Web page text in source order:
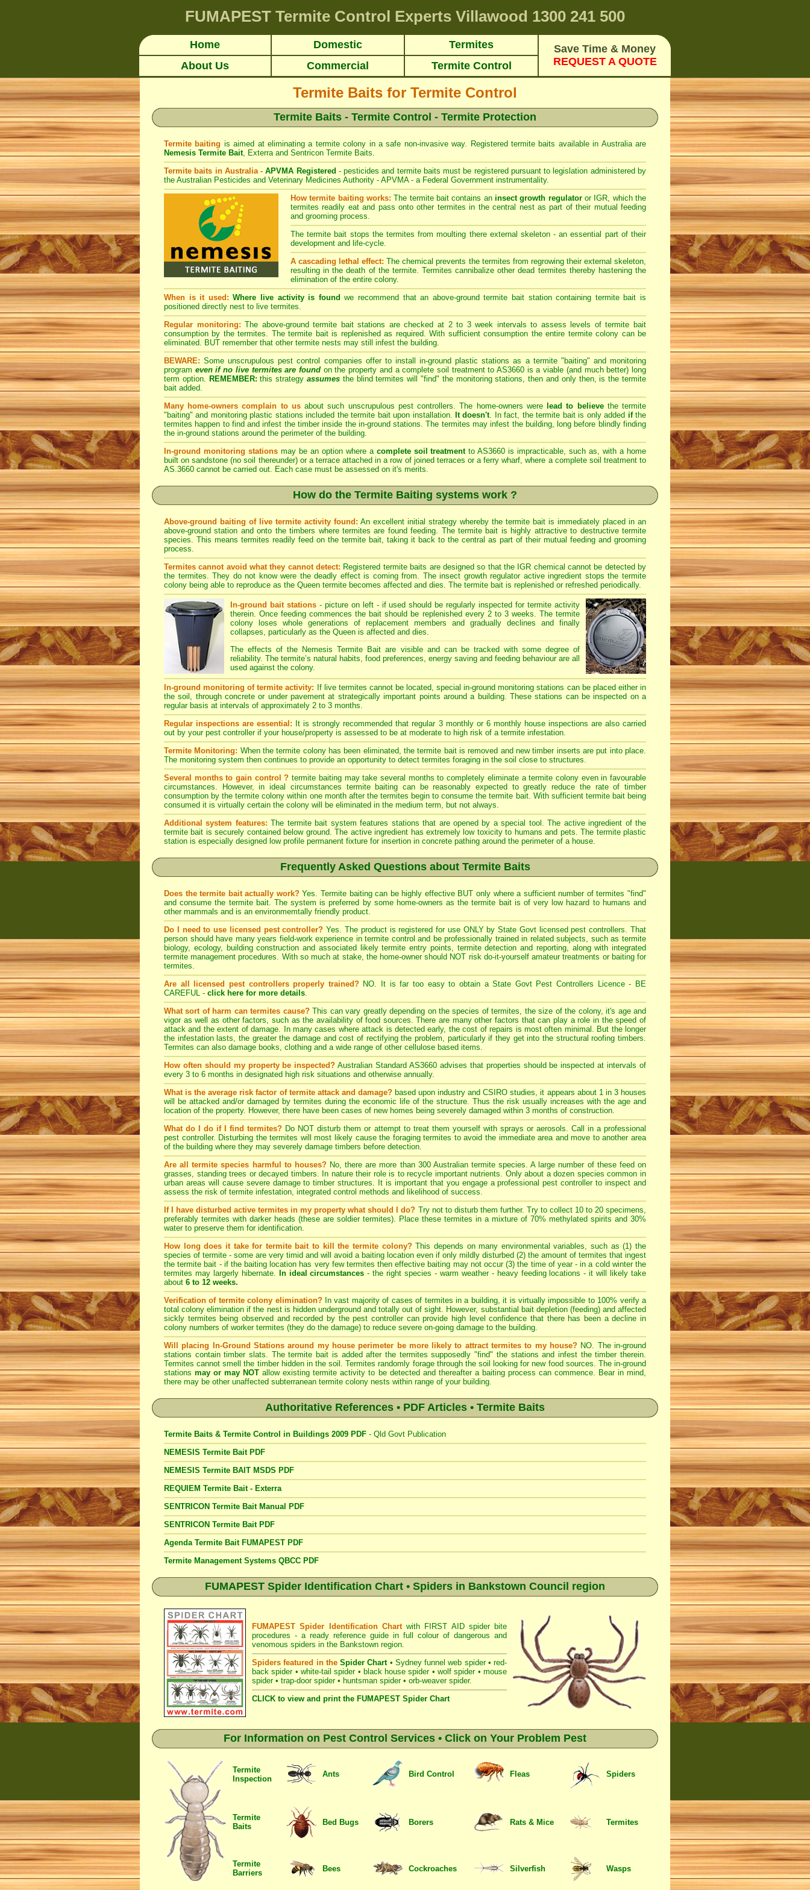
FUMAPEST Termite Control Experts Villawood 1300 241 500
Home Domestic Termites
Save Time & Money
REQUEST A QUOTE
About Us Commercial Termite Control
Termite Baits for Termite Control
Termite Baits - Termite Control - Termite Protection
Termite baiting is aimed at eliminating a termite colony in a safe non-invasive way. Registered termite baits available in Australia are
Nemesis Termite Bait, Exterraand Sentricon Termite Baits.
Termite baits in Australia -APVMA Registered - pesticides and termite baits must be registered pursuant to legislation administered by
the Australian Pesticides and Veterinary Medicines Authority - APVMA - a Federal Government instrumentality.
How termite baiting works: The termite bait contains an insect growth regulatoror IGR, which the
termites readily eat and pass onto other termites in the central nest as part of their mutual feeding
and grooming process.
The termite bait stops the termites from moulting there external skeleton - an essential part of their
development and life-cycle.
A cascading lethal effect: The chemical prevents the termites from regrowing their external skeleton,
resulting in the death of the termite. Termites cannibalize other dead termites thereby hastening the
elimination of the entire colony.
When is it used: Where live activity is found we recommend that an above-ground termite bait station containing termite bait is
positioned directly nest to live termites.
Regular monitoring: The above-ground termite bait stations are checked at 2 to 3 week intervals to assess levels of termite bait
consumption by the termites. The termite bait is replenished as required. With sufficient consumption the entire termite colony can be
eliminated. BUT remember that other termite nests may still infest the building.
BEWARE: Some unscrupulous pest control companies offer to install in-ground plastic stations as a termite "baiting" and monitoring
program even if no live termites are foundon the property and a complete soil treatment to AS3660 is a viable (and much better) long
term option. REMEMBER: this strategyassumes the blind termites will "find" the monitoring stations, then and only then, is the termite
bait added.
Many home-owners complain to usabout such unscrupulous pest controllers. The home-owners were lead to believethe termite
"baiting" and monitoring plastic stations included the termite bait upon installation. It doesn't. In fact, the termite bait is only added ifthe
termites happen to find and infest the timber inside the in-ground stations. The termites may infest the building, long before blindly finding
the in-ground stations around the perimeter of the building.
In-ground monitoring stationsmay be an option where a complete soil treatmentto AS3660 is impracticable, such as, with a home
built on sandstone (no soil thereunder) or a terrace attached in a row of joined terraces or a ferry wharf, where a complete soil treatment to
AS.3660 cannot be carried out. Each case must be assessed on it's merits.
How do the Termite Baiting systems work ?
Above-ground baiting of live termite activity found: An excellent initial strategy whereby the termite bait is immediately placed in an
above-ground station and onto the timbers where termites are found feeding. The termite bait is highly attractive to destructive termite
species. This means termites readily feed on the termite bait, taking it back to the central as part of their mutual feeding and grooming
process.
Termites cannot avoid what they cannot detect: Registered termite baits are designed so that the IGR chemical cannot be detected by
the termites. They do not know were the deadly effect is coming from. The insect growth regulator active ingredient stops the termite
colony being able to reproduce as the Queen termite becomes affected and dies. The termite bait is replenished or refreshed periodically.
In-ground bait stations- picture on left - if used should be regularly inspected for termite activity
therein. Once feeding commences the bait should be replenished every 2 to 3 weeks. The termite
colony loses whole generations of replacement members and gradually declines and finally
collapses, particularly as the Queen is affected and dies.
The effects of the Nemesis Termite Bait are visible and can be tracked with some degree of
reliability. The termite’s natural habits, food preferences, energy saving and feeding behaviour are all
used against the colony.
In-ground monitoring of termite activity: If live termites cannot be located, special in-ground monitoring stations can be placed either in
the soil, through concrete or under pavement at strategically important points around a building. These stations can be inspected on a
regular basis at intervals of approximately 2 to 3 months.
Regular inspections are essential: It is strongly recommended that regular 3 monthly or 6 monthly house inspections are also carried
out by your pest controller if your house/property is assessed to be at moderate to high risk of a termite infestation.
Termite Monitoring: When the termite colony has been eliminated, the termite bait is removed and new timber inserts are put into place.
The monitoring system then continues to provide an opportunity to detect termites foraging in the soil close to structures.
Several months to gain control ? termite baiting may take several months to completely eliminate a termite colony even in favourable
circumstances. However, in ideal circumstances termite baiting can be reasonably expected to greatly reduce the rate of timber
consumption by the termite colony within one month after the termites begin to consume the termite bait. With sufficient termite bait being
consumed it is virtually certain the colony will be eliminated in the medium term, but not always.
Additional system features: The termite bait system features stations that are opened by a special tool. The active ingredient of the
termite bait is securely contained below ground. The active ingredient has extremely low toxicity to humans and pets. The termite plastic
station is especially designed low profile permanent fixture for insertion in concrete pathing around the perimeter of a house.
Frequently Asked Questions about Termite Baits
Does the termite bait actually work?Yes. Termite baiting can be highly effective BUT only where a sufficient number of termites "find"
and consume the termite bait. The system is preferred by some home-owners as the termite bait is of very low hazard to humans and
other mammals and is an environmemtally friendly product.
Do I need to use licensed pest controller? Yes. The product is registered for use ONLY by State Govt licensed pest controllers. That
person should have many years field-work experience in termite control and be professionally trained in related subjects, such as termite
biology, ecology, building construction and associated likely termite entry points, termite detection and reporting, along with integrated
termite management procedures. With so much at stake, the home-owner should NOT risk do-it-yourself amateur treatments or baiting for
termites.
Are all licensed pest controllers properly trained?NO. It is far too easy to obtain a State Govt Pest Controllers Licence - BE
CAREFUL - click here for more details.
What sort of harm can termites cause?This can vary greatly depending on the species of termites, the size of the colony, it's age and
vigor as well as other factors, such as the availability of food sources. There are many other factors that can play a role in the speed of
attack and the extent of damage. In many cases where attack is detected early, the cost of repairs is most often minimal. But the longer
the infestation lasts, the greater the damage and cost of rectifying the problem, particularly if they get into the structural roofing timbers.
Termites can also damage books, clothing and a wide range of other cellulose based items.
How often should my property be inspected? Australian Standard AS3660 advises that properties should be inspected at intervals of
every 3 to 6 months in designated high risk situations and otherwise annually.
What is the average risk factor of termite attack and damage?based upon industry and CSIRO studies, it appears about 1 in 3 houses
will be attacked and/or damaged by termites during the economic life of the structure. Thus the risk usually increases with the age and
location of the property. However, there have been cases of new homes being severely damaged within 3 months of construction.
What do I do if I find termites? Do NOT disturb them or attempt to treat them yourself with sprays or aerosols. Call in a professional
pest controller. Disturbing the termites will most likely cause the foraging termites to avoid the immediate area and move to another area
of the building where they may severely damage timbers before detection.
Are all termite species harmful to houses?No, there are more than 300 Australian termite species. A large number of these feed on
grasses, standing trees or decayed timbers. In nature their role is to recycle important nutrients. Only about a dozen species common in
urban areas will cause severe damage to timber structures. It is important that you engage a professional pest controller to inspect and
assess the risk of termite infestation, integrated control methods and likelihood of success.
If I have disturbed active termites in my property what should I do? Try not to disturb them further. Try to collect 10 to 20 specimens,
preferably termites with darker heads (these are soldier termites). Place these termites in a mixture of 70% methylated spirits and 30%
water to preserve them for identification.
How long does it take for termite bait to kill the termite colony?This depends on many environmental variables, such as (1) the
species of termite - some are very timid and will avoid a baiting location even if only mildly disturbed (2) the amount of termites that ingest
the termite bait - if the baiting location has very few termites then effective baiting may not occur (3) the time of year - in a cold winter the
termites may largerly hibernate.
In ideal circumstances - the right species - warm weather - heavy feeding locations - it will likely take
about 6 to 12 weeks.
Verification of termite colony elimination?In vast majority of cases of termites in a building, it is virtually impossible to 100% verify a
total colony elimination if the nest is hidden underground and totally out of sight. However, substantial bait depletion (feeding) and affected
sickly termites being observed and recorded by the pest controller can provide high level confidence that there has been a decline in
colony numbers of worker termites (they do the damage) to reduce severe on-going damage to the building.
Will placing In-Ground Stations around my house perimeter be more likely to attract termites to my house? NO. The in-ground
stations contain timber slats. The termite bait is added after the termites supposedly "find" the stations and infest the timber therein.
Termites cannot smell the timber hidden in the soil. Termites randomly forage through the soil looking for new food sources. The in-ground
stationsmay or may NOTallow existing termite activity to be detected and thereafter a baiting process can commence. Bear in mind,
there may be other unaffected subterranean termite colony nests within range of your building.
Authoritative References • PDF Articles • Termite Baits
Termite Baits & Termite Control in Buildings 2009 PDF - Qld Govt Publication
NEMESIS Termite Bait PDF
NEMESIS Termite BAIT MSDS PDF
REQUIEM Termite Bait - Exterra
SENTRICON Termite Bait Manual PDF
SENTRICON Termite Bait PDF
Agenda Termite Bait FUMAPEST PDF
Termite Management Systems QBCC PDF
FUMAPEST Spider Identification Chart • Spiders in Bankstown Council region
FUMAPEST Spider Identification Chartwith FIRST AID spider bite
procedures - a ready reference guide in full colour of dangerous and
venomous spiders in the Bankstown region.
Spiders featured in the Spider Chart • Sydney funnel web spider • red-
back spider • white-tail spider • black house spider • wolf spider • mouse
spider • trap-door spider • huntsman spider • orb-weaver spider.
CLICK to view and print the FUMAPEST Spider Chart
For Information on Pest Control Services • Click on Your Problem Pest
Termite
Inspection
Ants Bird Control Fleas Spiders
Termite
Baits
Bed Bugs Borers Rats & Mice Termites
Termite
Barriers
Bees Cockroaches Silverfish Wasps